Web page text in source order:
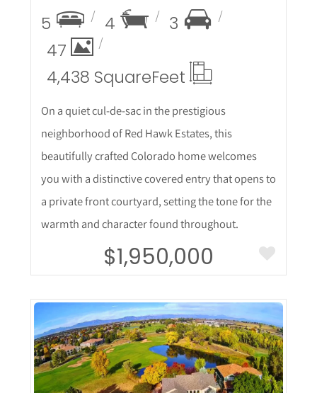
5 4
3
47
4,438 SquareFeet
On a quiet cul-de-sac in the prestigious
neighborhood of Red Hawk Estates, this
beautifully crafted Colorado home welcomes
you with a distinctive covered entry that opens to
a private front courtyard, setting the tone for the
warmth and character found throughout.
$1,950,000
More Details